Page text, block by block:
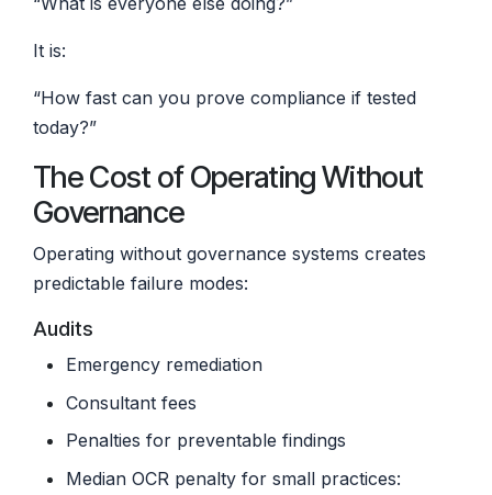
It is:
“How fast can you prove compliance if tested
today?”
The Cost of Operating Without
Governance
Operating without governance systems creates
predictable failure modes:
Audits
Emergency remediation
Consultant fees
Penalties for preventable findings
Median OCR penalty for small practices: